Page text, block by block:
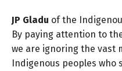
JP Gladu of the
By paying attention to
we are ignoring the vast
Indigenous peoples